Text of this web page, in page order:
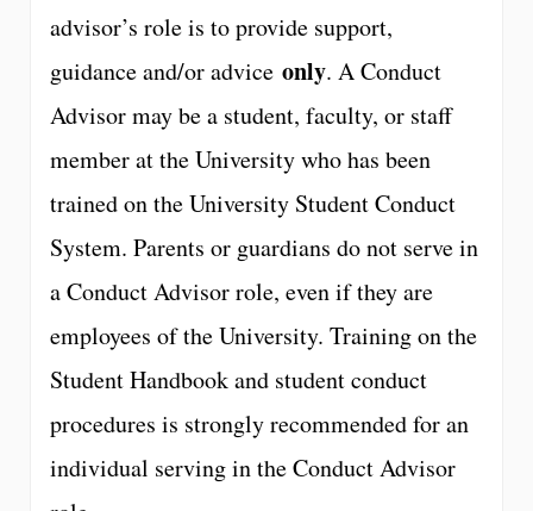
advisor’s role is to provide support,
guidance and/or advice only. A Conduct
Advisor may be a student, faculty, or staff
member at the University who has been
trained on the University Student Conduct
System. Parents or guardians do not serve in
a Conduct Advisor role, even if they are
employees of the University. Training on the
Student Handbook and student conduct
procedures is strongly recommended for an
individual serving in the Conduct Advisor